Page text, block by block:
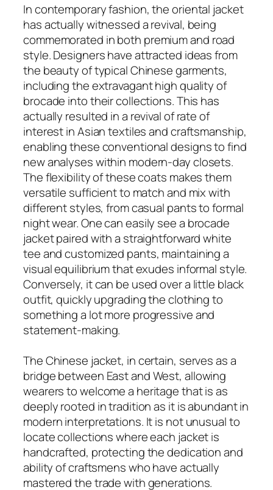
In contemporary fashion, the oriental jacket
has actually witnessed a revival, being
commemorated in both premium and road
style. Designers have attracted ideas from
the beauty of typical Chinese garments,
including the extravagant high quality of
brocade into their collections. This has
actually resulted in a revival of rate of
interest in Asian textiles and craftsmanship,
enabling these conventional designs to find
new analyses within modern-day closets.
The flexibility of these coats makes them
versatile sufficient to match and mix with
different styles, from casual pants to formal
night wear. One can easily see a brocade
jacket paired with a straightforward white
tee and customized pants, maintaining a
visual equilibrium that exudes informal style.
Conversely, it can be used over a little black
outfit, quickly upgrading the clothing to
something a lot more progressive and
statement-making.
The Chinese jacket, in certain, serves as a
bridge between East and West, allowing
wearers to welcome a heritage that is as
deeply rooted in tradition as it is abundant in
modern interpretations. It is not unusual to
locate collections where each jacket is
handcrafted, protecting the dedication and
ability of craftsmens who have actually
mastered the trade with generations.